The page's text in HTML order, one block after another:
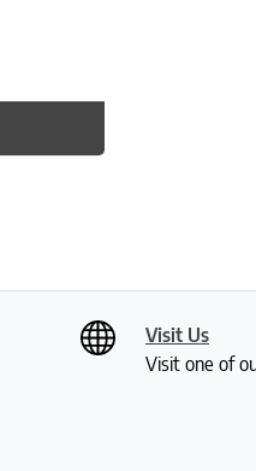
Visit Us
Visit one of